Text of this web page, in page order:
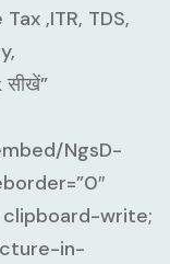
,ITR, TDS,
NgsD-
clipboard-write;
in-